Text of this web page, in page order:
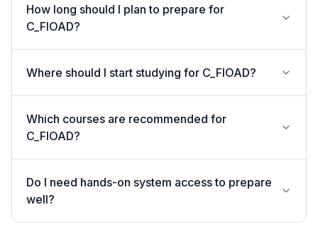
How long should I plan to prepare for
C_FIOAD?
Where should I start studying for C_FIOAD?
Which courses are recommended for
C_FIOAD?
Do I need hands-on system access to prepare
well?